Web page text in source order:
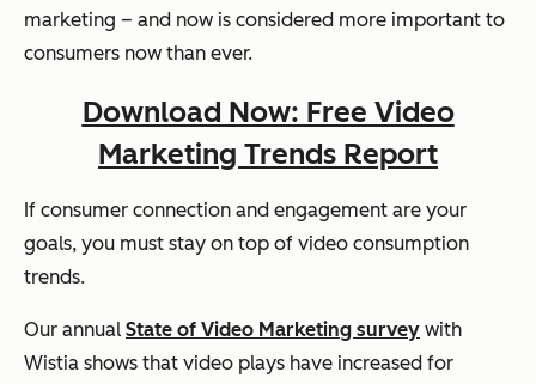
marketing – and now is considered more important to
consumers now than ever.
Download Now: Free Video
Marketing Trends Report
If consumer connection and engagement are your
goals, you must stay on top of video consumption
trends.
Our annual State of Video Marketing survey with
Wistia shows that video plays have increased for